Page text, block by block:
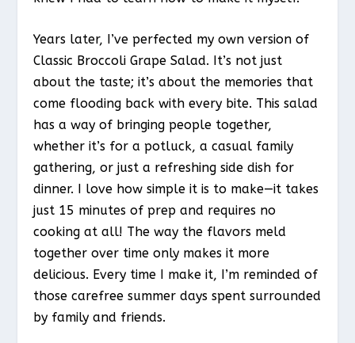
Years later, I’ve perfected my own version of
Classic Broccoli Grape Salad. It’s not just
about the taste; it’s about the memories that
come flooding back with every bite. This salad
has a way of bringing people together,
whether it’s for a potluck, a casual family
gathering, or just a refreshing side dish for
dinner. I love how simple it is to make—it takes
just 15 minutes of prep and requires no
cooking at all! The way the flavors meld
together over time only makes it more
delicious. Every time I make it, I’m reminded of
those carefree summer days spent surrounded
by family and friends.